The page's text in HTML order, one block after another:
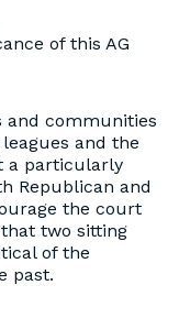
of this AG
and communities
and the
a particularly
Republican and
the court
two sitting
of the
past.